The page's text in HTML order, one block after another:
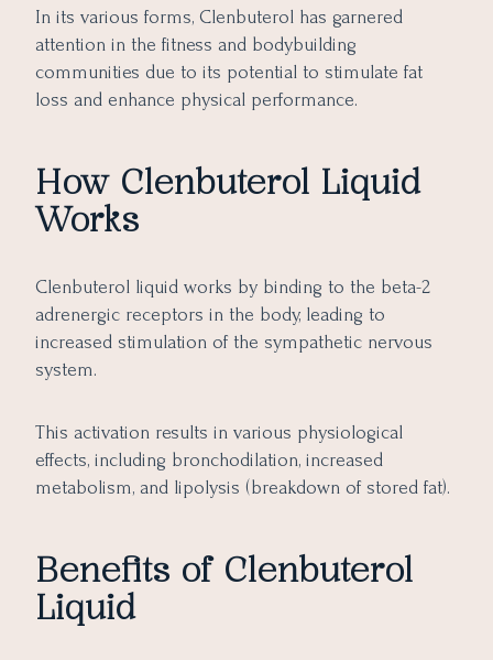
In its various forms, Clenbuterol has garnered
attention in the fitness and bodybuilding
communities due to its potential to stimulate fat
loss and enhance physical performance.
How Clenbuterol Liquid
Works
Clenbuterol liquid works by binding to the beta-2
adrenergic receptors in the body, leading to
increased stimulation of the sympathetic nervous
system.
This activation results in various physiological
effects, including bronchodilation, increased
metabolism, and lipolysis (breakdown of stored fat).
Benefits of Clenbuterol
Liquid